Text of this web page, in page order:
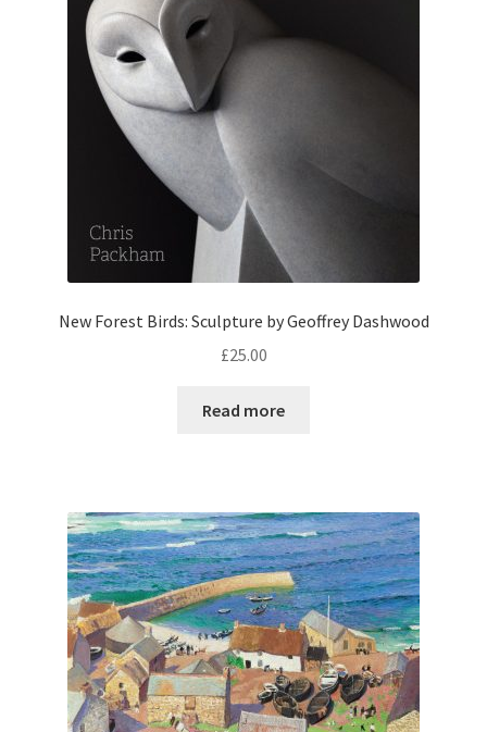
New Forest Birds: Sculpture by Geoffrey Dashwood
£25.00
Read more